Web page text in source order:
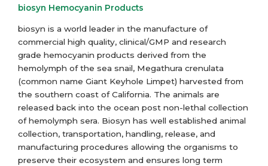
biosyn Hemocyanin Products
biosyn is a world leader in the manufacture of
commercial high quality, clinical/GMP and research
grade hemocyanin products derived from the
hemolymph of the sea snail, Megathura crenulata
(common name Giant Keyhole Limpet) harvested from
the southern coast of California. The animals are
released back into the ocean post non-lethal collection
of hemolymph sera. Biosyn has well established animal
collection, transportation, handling, release, and
manufacturing procedures allowing the organisms to
preserve their ecosystem and ensures long term